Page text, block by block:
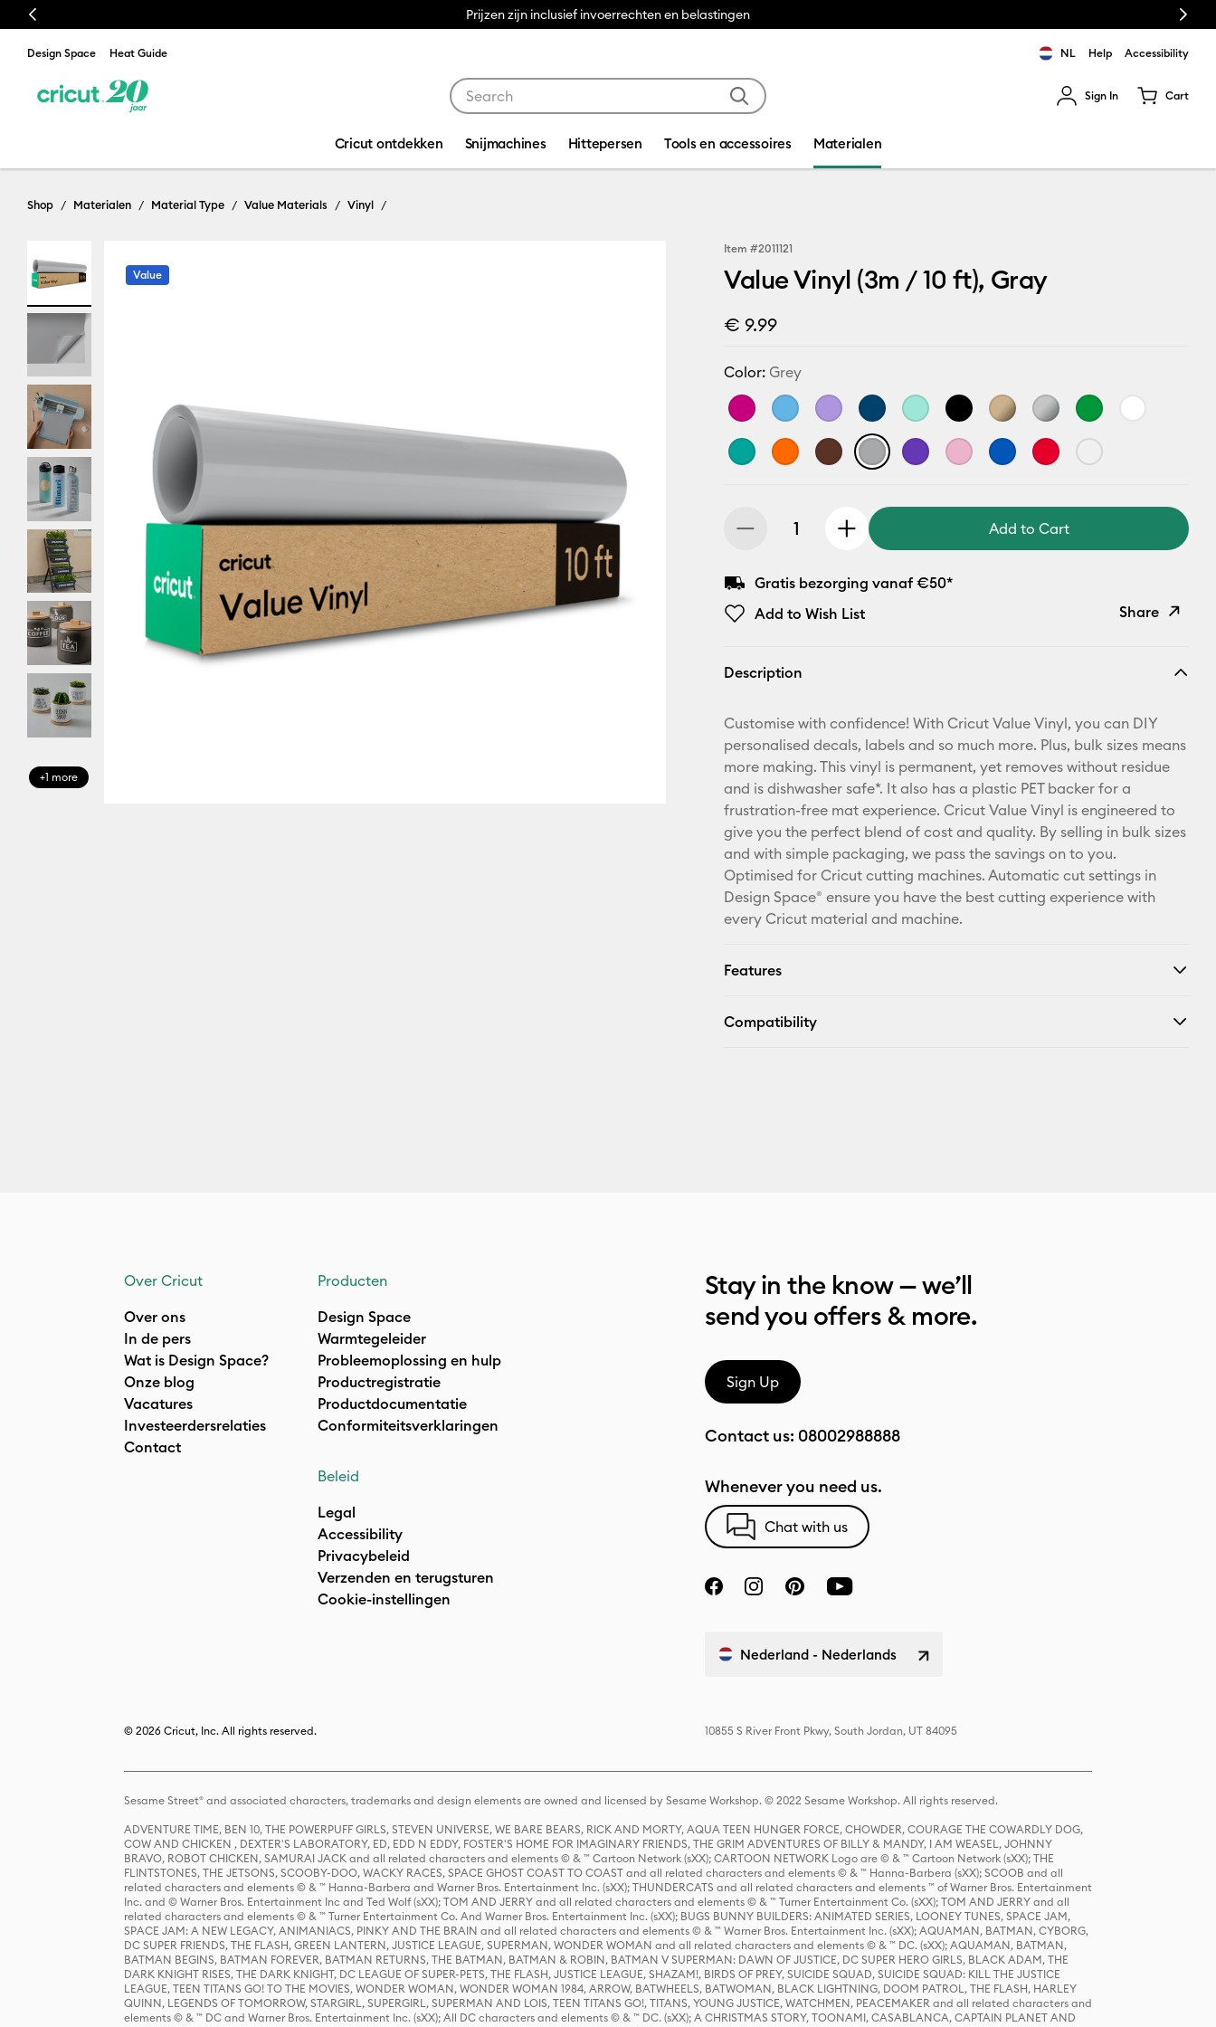
Previous Prijzen zijn inclusief invoerrechten en belastingen Next
Design Space Heat Guide NL Help Accessibility
Sign In Cart
Cricut ontdekken Snijmachines Hittepersen Tools en accessoires Materialen
Shop Materialen Material Type Value Materials Vinyl
+1 more
Value
Item #2011121
Value Vinyl (3m / 10 ft), Gray
€ 9.99
Color:Grey
Add to Cart
Gratis bezorging vanaf €50*
Add to Wish List
Share
Pinterest
Facebook
X
Description
Customise with confidence! With Cricut Value Vinyl, you can DIY
personalised decals, labels and so much more. Plus, bulk sizes means
more making. This vinyl is permanent, yet removes without residue
and is dishwasher safe*. It also has a plastic PET backer for a
frustration-free mat experience. Cricut Value Vinyl is engineered to
give you the perfect blend of cost and quality. By selling in bulk sizes
and with simple packaging, we pass the savings on to you.
Optimised for Cricut cutting machines. Automatic cut settings in
Design Space® ensure you have the best cutting experience with
every Cricut material and machine.
Features
Compatibility
Over Cricut
Over ons
In de pers
Wat is Design Space?
Onze blog
Vacatures
Investeerdersrelaties
Contact
Producten
Design Space
Warmtegeleider
Probleemoplossing en hulp
Productregistratie
Productdocumentatie
Conformiteitsverklaringen
Beleid
Legal
Accessibility
Privacybeleid
Verzenden en terugsturen
Cookie-instellingen
Stay in the know — we’ll
send you offers & more.
Sign Up
Contact us: 08002988888
Whenever you need us.
Chat with us
Nederland - Nederlands
© 2026 Cricut, Inc. All rights reserved. 10855 S River Front Pkwy, South Jordan, UT 84095
Sesame Street® and associated characters, trademarks and design elements are owned and licensed by Sesame Workshop. © 2022 Sesame Workshop. All rights reserved.
ADVENTURE TIME, BEN 10, THE POWERPUFF GIRLS, STEVEN UNIVERSE, WE BARE BEARS, RICK AND MORTY, AQUA TEEN HUNGER FORCE, CHOWDER, COURAGE THE COWARDLY DOG,
COW AND CHICKEN , DEXTER'S LABORATORY, ED, EDD N EDDY, FOSTER'S HOME FOR IMAGINARY FRIENDS, THE GRIM ADVENTURES OF BILLY & MANDY, I AM WEASEL, JOHNNY
BRAVO, ROBOT CHICKEN, SAMURAI JACK and all related characters and elements © & ™ Cartoon Network (sXX); CARTOON NETWORK Logo are © & ™ Cartoon Network (sXX); THE
FLINTSTONES, THE JETSONS, SCOOBY-DOO, WACKY RACES, SPACE GHOST COAST TO COAST and all related characters and elements © & ™ Hanna-Barbera (sXX); SCOOB and all
related characters and elements © & ™ Hanna-Barbera and Warner Bros. Entertainment Inc. (sXX); THUNDERCATS and all related characters and elements ™ of Warner Bros. Entertainment
Inc. and © Warner Bros. Entertainment Inc and Ted Wolf (sXX); TOM AND JERRY and all related characters and elements © & ™ Turner Entertainment Co. (sXX); TOM AND JERRY and all
related characters and elements © & ™ Turner Entertainment Co. And Warner Bros. Entertainment Inc. (sXX); BUGS BUNNY BUILDERS: ANIMATED SERIES, LOONEY TUNES, SPACE JAM,
SPACE JAM: A NEW LEGACY, ANIMANIACS, PINKY AND THE BRAIN and all related characters and elements © & ™ Warner Bros. Entertainment Inc. (sXX); AQUAMAN, BATMAN, CYBORG,
DC SUPER FRIENDS, THE FLASH, GREEN LANTERN, JUSTICE LEAGUE, SUPERMAN, WONDER WOMAN and all related characters and elements © & ™ DC. (sXX); AQUAMAN, BATMAN,
BATMAN BEGINS, BATMAN FOREVER, BATMAN RETURNS, THE BATMAN, BATMAN & ROBIN, BATMAN V SUPERMAN: DAWN OF JUSTICE, DC SUPER HERO GIRLS, BLACK ADAM, THE
DARK KNIGHT RISES, THE DARK KNIGHT, DC LEAGUE OF SUPER-PETS, THE FLASH, JUSTICE LEAGUE, SHAZAM!, BIRDS OF PREY, SUICIDE SQUAD, SUICIDE SQUAD: KILL THE JUSTICE
LEAGUE, TEEN TITANS GO! TO THE MOVIES, WONDER WOMAN, WONDER WOMAN 1984, ARROW, BATWHEELS, BATWOMAN, BLACK LIGHTNING, DOOM PATROL, THE FLASH, HARLEY
QUINN, LEGENDS OF TOMORROW, STARGIRL, SUPERGIRL, SUPERMAN AND LOIS, TEEN TITANS GO!, TITANS, YOUNG JUSTICE, WATCHMEN, PEACEMAKER and all related characters and
elements © & ™ DC and Warner Bros. Entertainment Inc. (sXX); All DC characters and elements © & ™ DC. (sXX); A CHRISTMAS STORY, TOONAMI, CASABLANCA, CAPTAIN PLANET AND